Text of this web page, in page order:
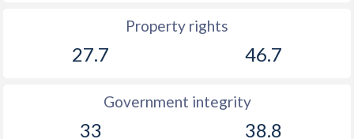
Property rights
27.7 46.7
Government integrity
33 38.8